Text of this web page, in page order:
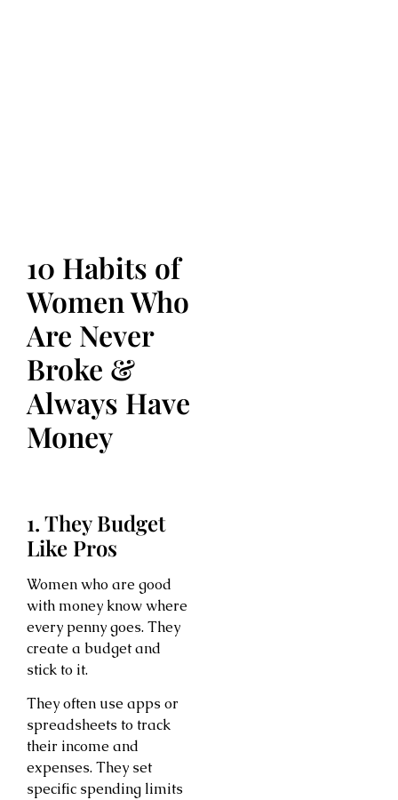
10 Habits of
Women Who
Are Never
Broke &
Always Have
Money
1. They Budget
Like Pros
Women who are good
with money know where
every penny goes. They
create a budget and
stick to it.
They often use apps or
spreadsheets to track
their income and
expenses. They set
specific spending limits